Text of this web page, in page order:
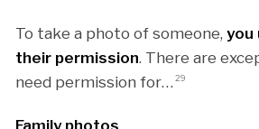
To take a photo of someone, you
their permission. There are
need permission for…29